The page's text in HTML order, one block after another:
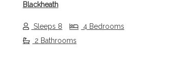
Blackheath
Sleeps 8
4 Bedrooms
2 Bathrooms